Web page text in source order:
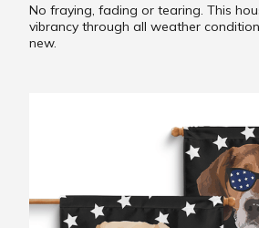
No fraying, fading or tearing. This
vibrancy through all weather
new.